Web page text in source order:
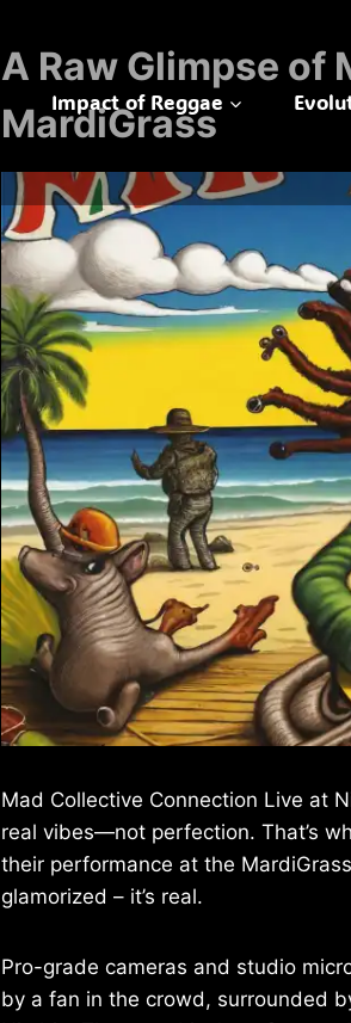
Impact of Reggae
A Raw Glimpse of
MardiGrass
Mad Collective Connection Live at
real vibes—not perfection. That’s
their performance at the
glamorized – it’s real.
Pro-grade cameras and studio
by a fan in the crowd, surrounded